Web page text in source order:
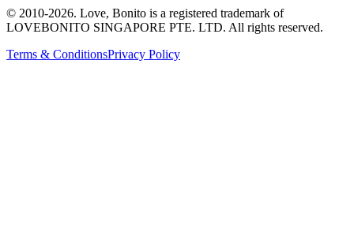
© 2010-2026. Love, Bonito is a registered trademark of
LOVEBONITO SINGAPORE PTE. LTD. All rights reserved.
Terms & ConditionsPrivacy Policy